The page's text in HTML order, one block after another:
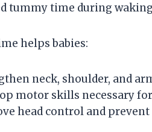
tummy time during
helps babies:
neck, shoulder, and
motor skills necessary
head control and